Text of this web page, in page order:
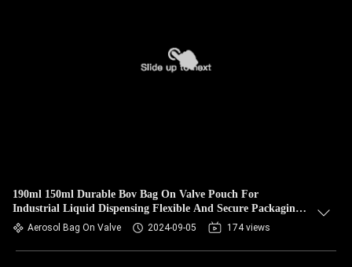
190ml 150ml Durable Bov Bag On Valve Pouch For
Industrial Liquid Dispensing Flexible And Secure Packaging
Solution
Aerosol Bag On Valve 2024-09-05 174 views